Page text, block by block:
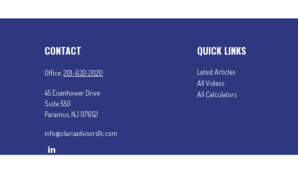
CONTACT
Office: 201-632-2020
45 Eisenhower Drive
Suite 550
Paramus, NJ 07652
info@clarisadvisorsllc.com
QUICK LINKS
Latest Articles
All Videos
All Calculators